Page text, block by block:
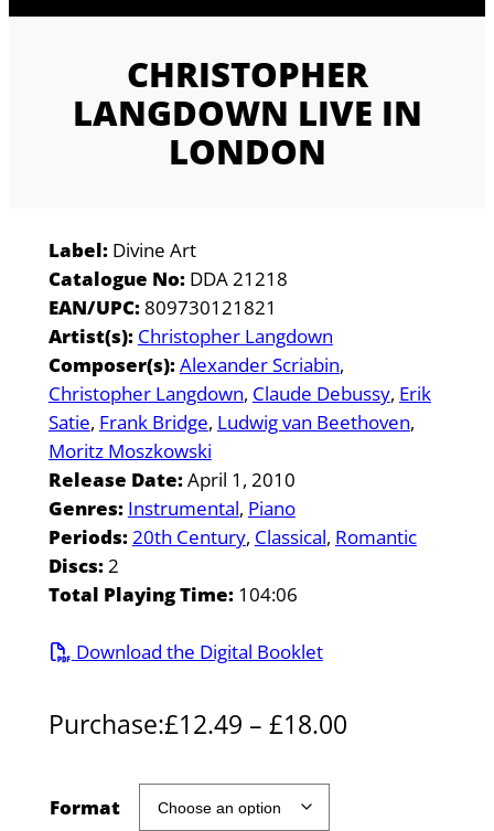
CHRISTOPHER
LANGDOWN LIVE IN
LONDON
Label:Divine Art
Catalogue No:DDA 21218
EAN/UPC:809730121821
Artist(s): Christopher Langdown
Composer(s):Alexander Scriabin
Christopher Langdown Claude Debussy Erik
Satie Frank Bridge Ludwig van Beethoven
Moritz Moszkowski
Release Date:April 1, 2010
Genres: Instrumental Piano
Periods:20th Century Classical Romantic
Discs:2
Total Playing Time:104:06
Download the Digital Booklet
Purchase:£12.49 – £18.00P
Format